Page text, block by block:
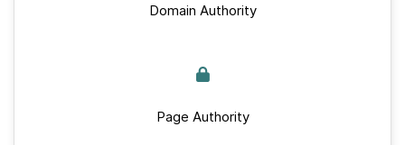
Domain Authority
Page Authority